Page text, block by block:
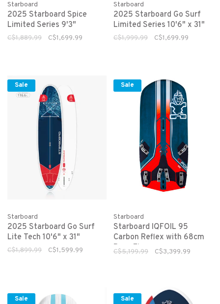
Starboard
2025 Starboard Spice
Limited Series 9'3"
C$1,889.99 C$1,699.99
Starboard
2025 Starboard Go Surf
Limited Series 10'6" x 31"
C$1,999.99 C$1,699.99
Sale
Starboard
2025 Starboard Go Surf
Lite Tech 10'6" x 31"
C$1,899.99 C$1,599.99
Sale
Starboard
Starboard IQFOIL 95
Carbon Reflex with 68cm
Race Fin
C$5,199.99 C$3,399.99
Sale Sale